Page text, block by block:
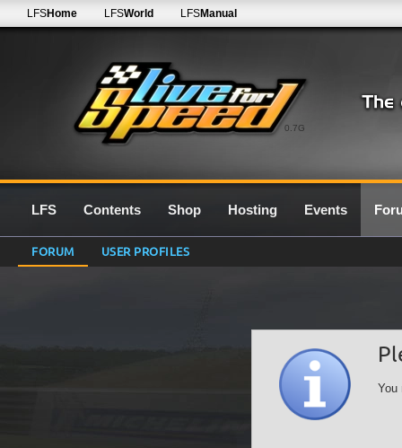
0.7G
LFSHome LFSWorld LFSManual
LFS Contents Shop Hosting Events
FORUM USER PROFILES
You